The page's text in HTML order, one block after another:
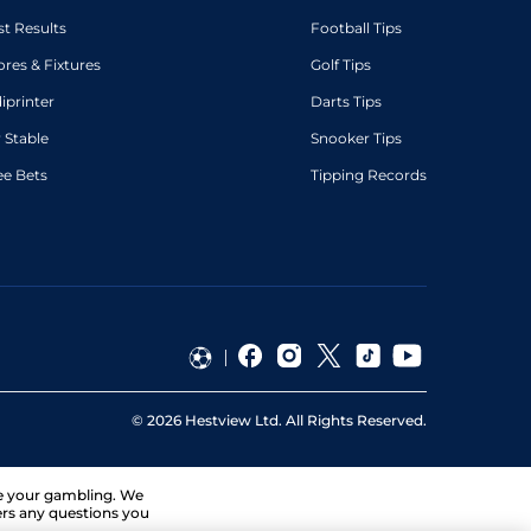
Results
& Fixtures
Stable
Bets
Football Tips
Golf Tips
Darts Tips
Snooker Tips
Tipping Records
© 2026 Hestview Ltd. All Rights Reserved.
your gambling. We
any questions you